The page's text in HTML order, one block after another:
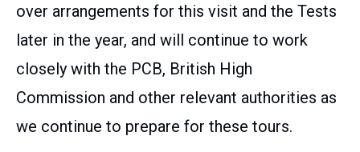
over arrangements for this visit and the Tests
later in the year, and will continue to work
closely with the PCB, British High
Commission and other relevant authorities as
we continue to prepare for these tours.